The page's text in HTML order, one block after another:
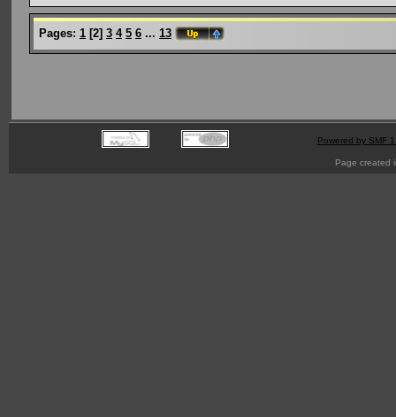
Pages: 1 [2] 3 4 5 6 ... 13
Powered by SMF
Page created